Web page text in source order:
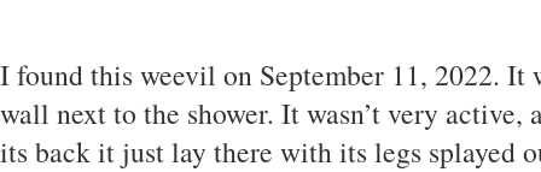
I found this weevil on September 11, 2022. It
wall next to the shower. It wasn’t very
its back it just lay there with its legs splayed